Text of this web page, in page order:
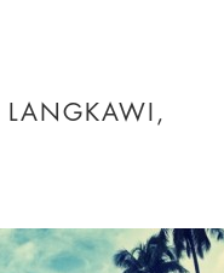
LANGKAWI,